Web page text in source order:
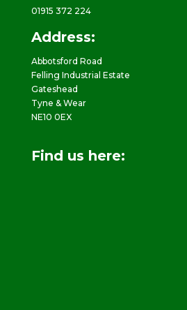
01915 372 224
Address:
Abbotsford Road
Felling Industrial Estate
Gateshead
Tyne & Wear
NE10 0EX
Find us here: